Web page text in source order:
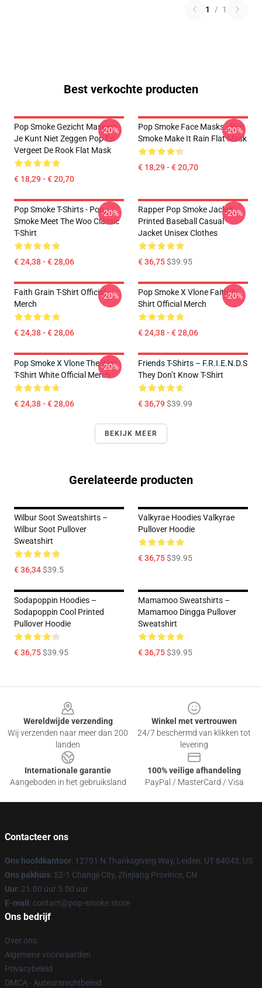
1 / 1
Best verkochte producten
Pop Smoke Gezicht Maskers -
Je Kunt Niet Zeggen Pop En
Vergeet De Rook Flat Mask
€ 18,29 - € 20,70
-20%
Pop Smoke Face Masks - Pop
Smoke Make It Rain Flat Mask
€ 18,29 - € 20,70
-20%
Pop Smoke T-Shirts - Pop
Smoke Meet The Woo Classic
T-Shirt
€ 24,38 - € 28,06
-20%
Rapper Pop Smoke Jacket -
Printed Baseball Casual
Jacket Unisex Clothes
€ 36,75$39.95
-20%
Faith Grain T-Shirt Official
Merch
€ 24,38 - € 28,06
-20%
Pop Smoke X Vlone Faith T-
Shirt Official Merch
€ 24,38 - € 28,06
-20%
Pop Smoke X Vlone The Woo
T-Shirt White Official Merch
€ 24,38 - € 28,06
-20%
Friends T-Shirts – F.R.I.E.N.D.S
They Don’t Know T-Shirt
€ 36,79$39.99
BEKIJK MEER
Gerelateerde producten
Wilbur Soot Sweatshirts –
Wilbur Soot Pullover
Sweatshirt
€ 36,34$39.5
Valkyrae Hoodies Valkyrae
Pullover Hoodie
€ 36,75$39.95
Sodapoppin Hoodies –
Sodapoppin Cool Printed
Pullover Hoodie
€ 36,75$39.95
Mamamoo Sweatshirts –
Mamamoo Dingga Pullover
Sweatshirt
€ 36,75$39.95
Wereldwijde verzending
Wij verzenden naar meer dan 200
landen
Winkel met vertrouwen
24/7 beschermd van klikken tot
levering
Internationale garantie
Aangeboden in het gebruiksland
100% veilige afhandeling
PayPal / MasterCard / Visa
Contacteer ons
Ons hoofdkantoor: 12701 N Thanksgiving Way, Leiden, UT 84043, US
Ons pakhuis: 52-1 Changji City, Zhejiang Province, CN
Uur: 21.00 uur 5.00 uur
E-mail : contact@pop-smoke.store
Ons bedrijf
Over ons
Algemene voorwaarden
Privacybeleid
DMCA - Auteursrechtbeleid